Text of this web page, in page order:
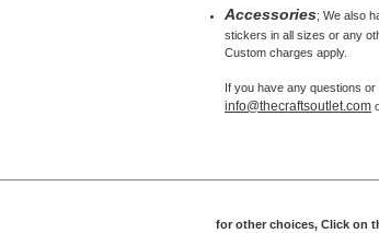
Accessories; We also
stickers in all sizes or any
Custom charges apply.
If you have any questions
info@thecraftsoutlet.com
for other choices, Click on